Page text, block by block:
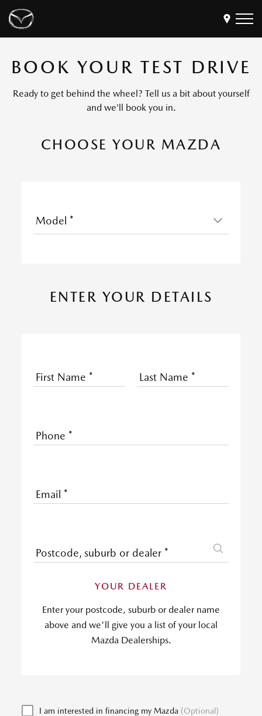
Models
Own
Find a Dealer
MyMazda Login
BOOK YOUR TEST DRIVE
Ready to get behind the wheel? Tell us a bit about yourself
and we’ll book you in.
CHOOSE YOUR MAZDA
Model *
ENTER YOUR DETAILS
First Name * Last Name *
Phone *
Email *
Postcode, suburb or dealer*
YOUR DEALER
Enter your postcode, suburb or dealer name
above and we'll give you a list of your local
Mazda Dealerships.
I am interested in financing my Mazda (Optional)